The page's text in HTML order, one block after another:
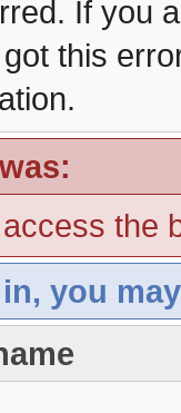
If you
this
the
you